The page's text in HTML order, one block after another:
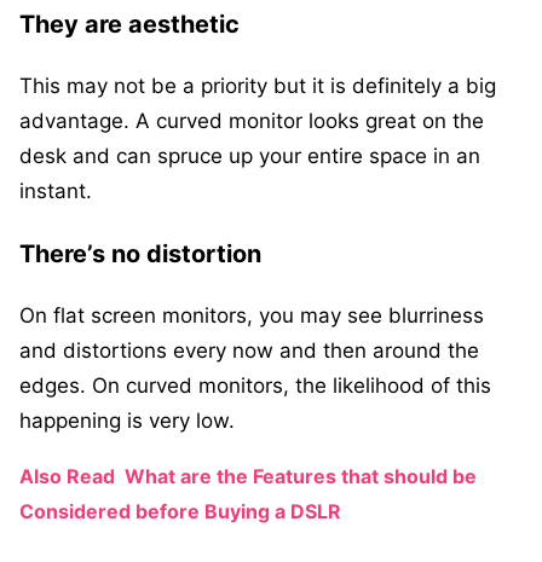
They are aesthetic
This may not be a priority but it is definitely a big
advantage. A curved monitor looks great on the
desk and can spruce up your entire space in an
instant.
There’s no distortion
On flat screen monitors, you may see blurriness
and distortions every now and then around the
edges. On curved monitors, the likelihood of this
happening is very low.
Also Read What are the Features that should be
Considered before Buying a DSLR